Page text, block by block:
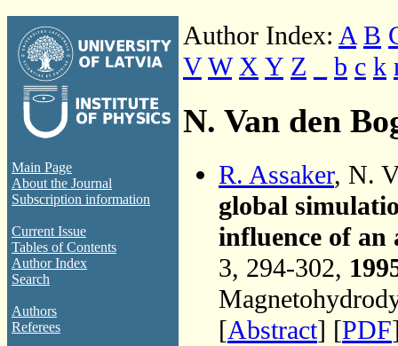
Main Page
About the Journal
Subscription information
Current Issue
Tables of Contents
Author Index
Search
Authors
Referees
Author Index: A B
V W X Y Z b c k
N. Van den
R. Assaker, N.
global
influence of an
3, 294-302,
[Abstract] [PDF